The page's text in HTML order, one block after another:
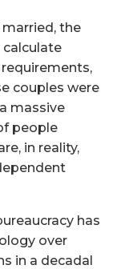
the
calculate
couples were
massive
people
in reality,
has
over
in a decadal